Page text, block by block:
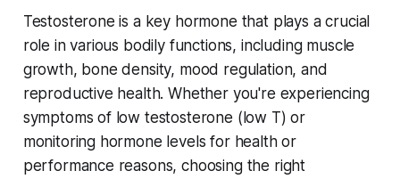
Testosterone is a key hormone that plays a crucial
role in various bodily functions, including muscle
growth, bone density, mood regulation, and
reproductive health. Whether you're experiencing
symptoms of low testosterone (low T) or
monitoring hormone levels for health or
performance reasons, choosing the right